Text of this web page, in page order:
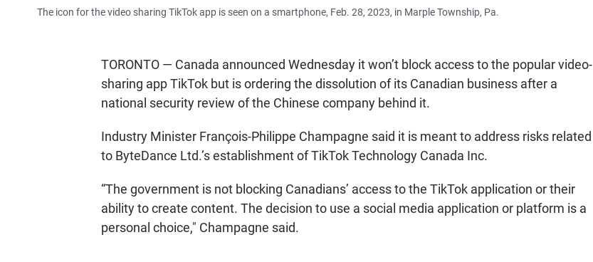
The icon for the video sharing TikTok app is seen on a smartphone, Feb. 28, 2023, in Marple Township, Pa.
TORONTO — Canada announced Wednesday it won’t block access to the popular video-
sharing app TikTok but is ordering the dissolution of its Canadian business after a
national security review of the Chinese company behind it.
Industry Minister François-Philippe Champagne said it is meant to address risks related
to ByteDance Ltd.’s establishment of TikTok Technology Canada Inc.
“The government is not blocking Canadians’ access to the TikTok application or their
ability to create content. The decision to use a social media application or platform is a
personal choice," Champagne said.